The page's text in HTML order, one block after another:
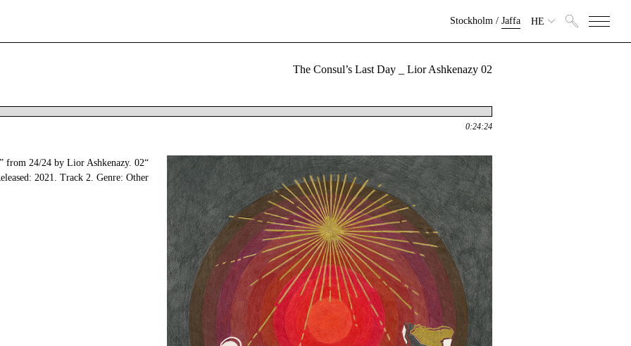
Stockholm/ Jaffa HE
02 The Consul’s Last Day _ Lior Ashkenazy
0:24:24
from 24/24 by Lior Ashkenazy.
2021. Track 2. Genre: Other.